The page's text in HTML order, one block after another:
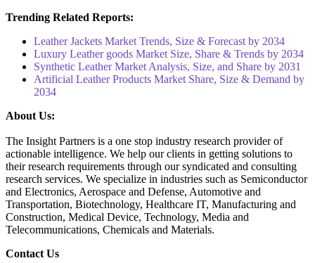
Trending Related Reports:
Leather Jackets Market Trends, Size & Forecast by 2034
Luxury Leather goods Market Size, Share & Trends by 2034
Synthetic Leather Market Analysis, Size, and Share by 2031
Artificial Leather Products Market Share, Size & Demand by
2034
About Us:
The Insight Partners is a one stop industry research provider of
actionable intelligence. We help our clients in getting solutions to
their research requirements through our syndicated and consulting
research services. We specialize in industries such as Semiconductor
and Electronics, Aerospace and Defense, Automotive and
Transportation, Biotechnology, Healthcare IT, Manufacturing and
Construction, Medical Device, Technology, Media and
Telecommunications, Chemicals and Materials.
Contact Us